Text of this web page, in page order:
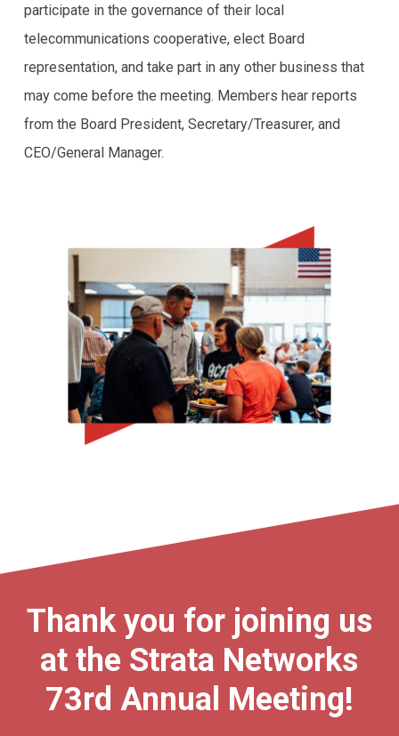
participate in the governance of their local
telecommunications cooperative, elect Board
representation, and take part in any other business that
may come before the meeting. Members hear reports
from the Board President, Secretary/Treasurer, and
CEO/General Manager.
Thank you for joining us
at the Strata Networks
73rd Annual Meeting!